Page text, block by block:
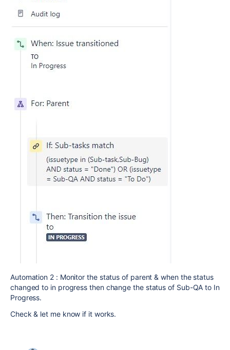
Automation 2 : Monitor the status of parent & when the status
changed to in progress then change the status of Sub-QA to In
Progress.
Check & let me know if it works.